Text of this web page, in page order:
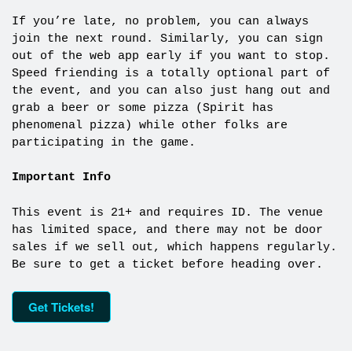
If you’re late, no problem, you can always
join the next round. Similarly, you can sign
out of the web app early if you want to stop.
Speed friending is a totally optional part of
the event, and you can also just hang out and
grab a beer or some pizza (Spirit has
phenomenal pizza) while other folks are
participating in the game.
Important Info
This event is 21+ and requires ID. The venue
has limited space, and there may not be door
sales if we sell out, which happens regularly.
Be sure to get a ticket before heading over.
Get Tickets!